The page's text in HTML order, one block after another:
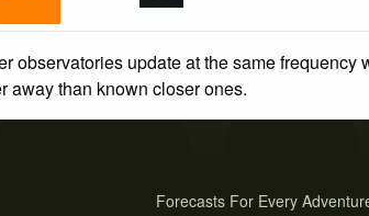
observatories update at the same
away than known closer ones.
Forecasts For Every